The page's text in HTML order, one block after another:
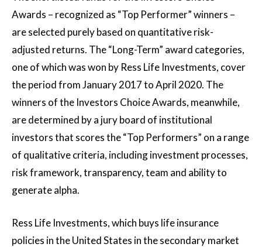
Awards – recognized as “Top Performer” winners –
are selected purely based on quantitative risk-
adjusted returns. The “Long-Term” award categories,
one of which was won by Ress Life Investments, cover
the period from January 2017 to April 2020. The
winners of the Investors Choice Awards, meanwhile,
are determined by a jury board of institutional
investors that scores the “Top Performers” on a range
of qualitative criteria, including investment processes,
risk framework, transparency, team and ability to
generate alpha.
Ress Life Investments, which buys life insurance
policies in the United States in the secondary market